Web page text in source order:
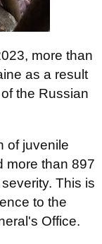
more than
as a result
the Russian
of juvenile
more than 897
This is
to the
Office.